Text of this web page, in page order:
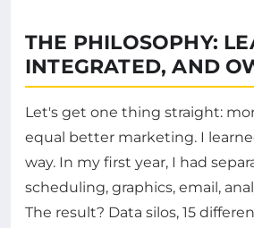
THE PHILOSOPHY:
INTEGRATED, AND
Let's get one thing straight:
equal better marketing. I
way. In my first year, I had
scheduling, graphics, email,
The result? Data silos, 15